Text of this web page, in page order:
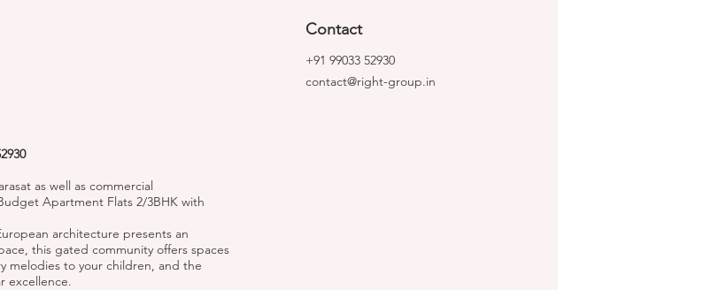
as well as commercial
Apartment Flats 2/3BHK with
architecture presents an
this gated community offers spaces
melodies to your children, and the
excellence.
Contact
+91 99033 52930
contact@right-group.in